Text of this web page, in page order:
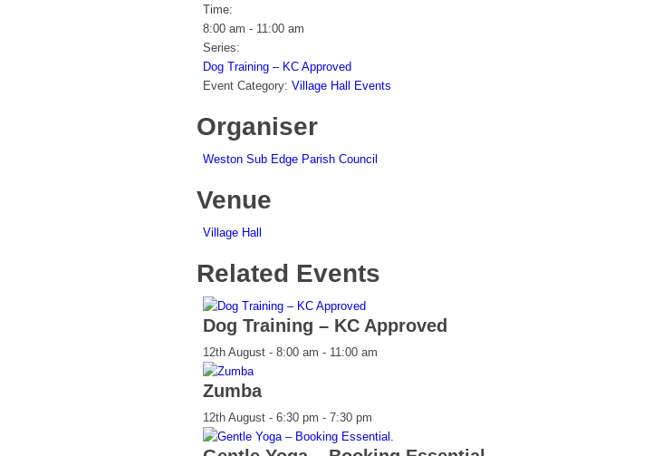
Time:
8:00 am - 11:00 am
Series:
Dog Training – KC Approved
Event Category: Village Hall Events
Organiser
Weston Sub Edge Parish Council
Venue
Village Hall
Related Events
Dog Training – KC Approved
12th August - 8:00 am - 11:00 am
Zumba
12th August - 6:30 pm - 7:30 pm